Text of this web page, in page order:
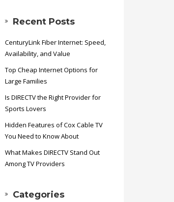
Recent Posts
CenturyLink Fiber Internet: Speed,
Availability, and Value
Top Cheap Internet Options for
Large Families
Is DIRECTV the Right Provider for
Sports Lovers
Hidden Features of Cox Cable TV
You Need to Know About
What Makes DIRECTV Stand Out
Among TV Providers
Categories